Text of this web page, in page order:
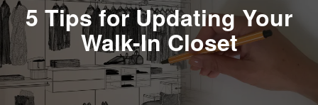
5 Tips for Updating Your
Walk-In Closet